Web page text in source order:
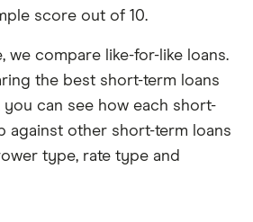
score out of 10.
we compare like-for-like loans.
the best short-term loans
can see how each short-
against other short-term loans
type, rate type and